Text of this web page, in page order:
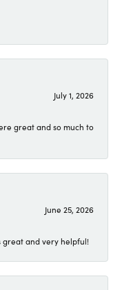
July 1, 2026
great and so much to
June 25, 2026
great and very helpful!